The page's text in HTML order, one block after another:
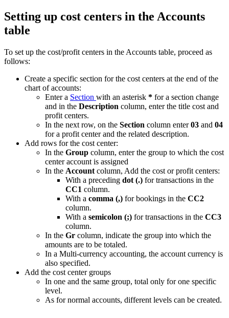
Setting up cost centers in the Accounts
table
To set up the cost/profit centers in the Accounts table, proceed as
follows:
Create a specific section for the cost centers at the end of the
chart of accounts:
Enter a Section with an asterisk * for a section change
and in the Description column, enter the title cost and
profit centers.
In the next row, on the Section column enter03 and 04
for a profit center and the related description.
Add rows for the cost center:
In the Group column, enter the group to which the cost
center account is assigned
In the Account column, Add the cost or profit centers:
With a preceding dot (.) for transactions in the
CC1 column.
With a comma (,) for bookings in the CC2
column.
With a semicolon (;) for transactions in the CC3
column.
In the Gr column, indicate the group into which the
amounts are to be totaled.
In a Multi-currency accounting, the account currency is
also specified.
Add the cost center groups
In one and the same group, total only for one specific
level.
As for normal accounts, different levels can be created.